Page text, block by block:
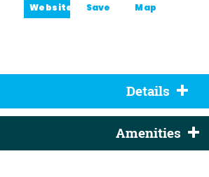
Website Save Map
Details
Amenities